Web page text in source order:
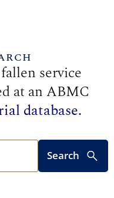
service
at an ABMC
database.
Search